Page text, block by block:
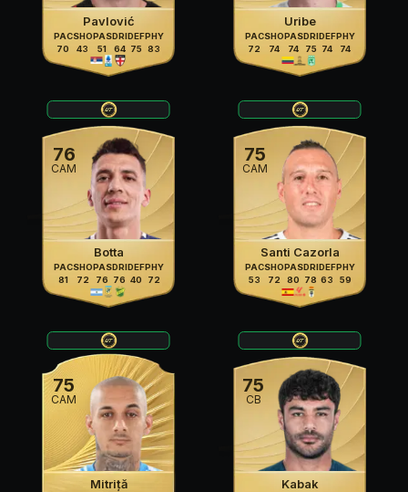
Pavlović
PAC
70
SHO
43
PAS
51
DRI
64
DEF
75
PHY
83
Uribe
PAC
72
SHO
74
PAS
74
DRI
75
DEF
74
PHY
74
76
CAM
Botta
PAC
81
SHO
72
PAS
76
DRI
76
DEF
40
PHY
72
75
CAM
Santi Cazorla
PAC
53
SHO
72
PAS
80
DRI
78
DEF
63
PHY
59
75
CAM
Mitriță
75
CB
Kabak